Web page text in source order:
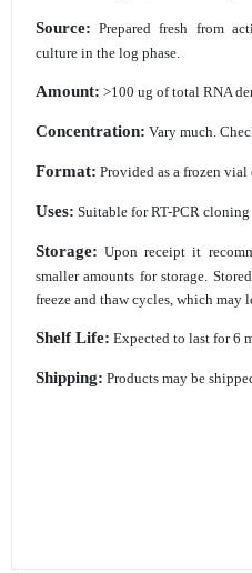
Source: Prepared fresh from
culture in the log phase.
Amount: >100 ug of total RNA
Concentration: Vary much.
Format: Provided as a frozen vial
Uses: Suitable for RT-PCR
Storage: Upon receipt it
smaller amounts for storage.
freeze and thaw cycles, which may
Shelf Life: Expected to last for 6
Shipping: Products may be